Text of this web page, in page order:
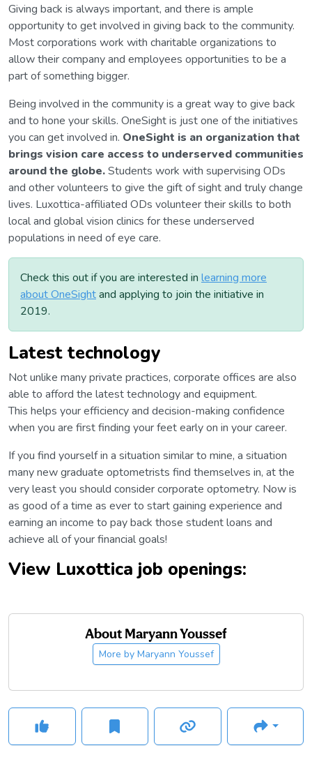
Giving back is always important, and there is ample
opportunity to get involved in giving back to the community.
Most corporations work with charitable organizations to
allow their company and employees opportunities to be a
part of something bigger.
Being involved in the community is a great way to give back
and to hone your skills. OneSight is just one of the initiatives
you can get involved in. OneSight is an organization that
brings vision care access to underserved communities
around the globe.Students work with supervising ODs
and other volunteers to give the gift of sight and truly change
lives. Luxottica-affiliated ODs volunteer their skills to both
local and global vision clinics for these underserved
populations in need of eye care.
Check this out if you are interested in learning more
about OneSightand applying to join the initiative in
2019.
Latest technology
Not unlike many private practices, corporate offices are also
able to afford the latest technology and equipment.
This helps your efficiency and decision-making confidence
when you are first finding your feet early on in your career.
If you find yourself in a situation similar to mine, a situation
many new graduate optometrists find themselves in, at the
very least you should consider corporate optometry. Now is
as good of a time as ever to start gaining experience and
earning an income to pay back those student loans and
achieve all of your financial goals!
View Luxottica job openings:
AboutMaryann Youssef
More by Maryann Youssef